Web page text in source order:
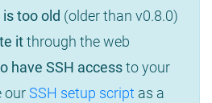
too old (older than v0.8.0)
itthrough the web
have SSH accessto your
ourSSH setup script as a